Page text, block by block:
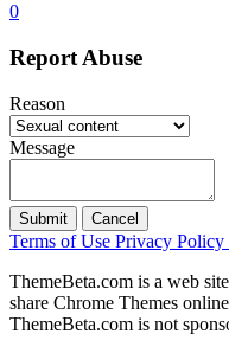
0
Report Abuse
Reason
Message
Submit Cancel
Terms of Use Privacy Policy
ThemeBeta.com is a web
share Chrome Themes
ThemeBeta.com is not